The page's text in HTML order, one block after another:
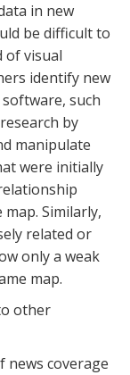
in new
be difficult to
of visual
identify new
such
by
manipulate
were initially
Similarly,
related or
only a weak
map.
other
news coverage